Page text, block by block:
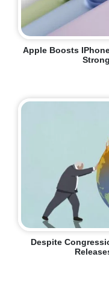
Apple Boosts
Despite